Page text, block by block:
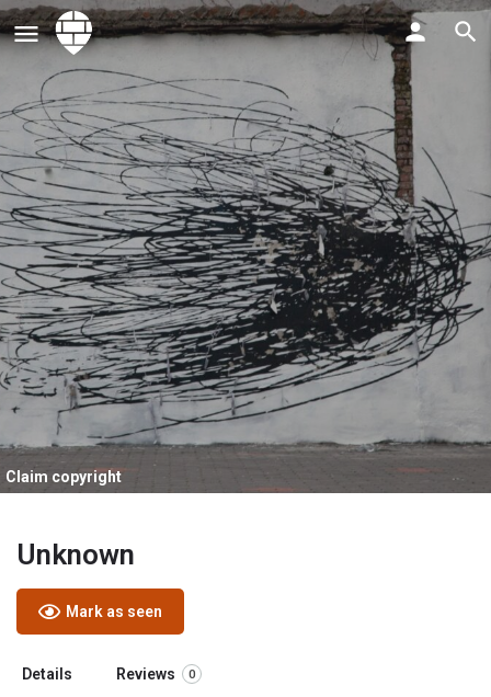
Claim copyright
Unknown
Mark as seen
Details Reviews 0